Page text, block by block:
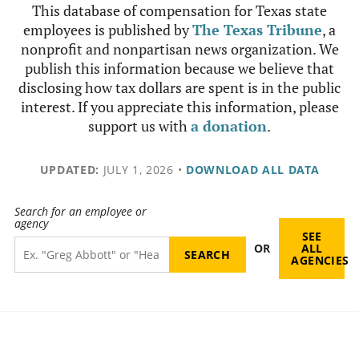
This database of compensation for Texas state
employees is published byThe Texas Tribune, a
nonprofit and nonpartisan news organization. We
publish this information because we believe that
disclosing how tax dollars are spent is in the public
interest. If you appreciate this information, please
support us witha donation.
UPDATED: JULY 1, 2026 • DOWNLOAD ALL DATA
Search for an employee or
agency
OR
SEE
ALL
AGENCIES